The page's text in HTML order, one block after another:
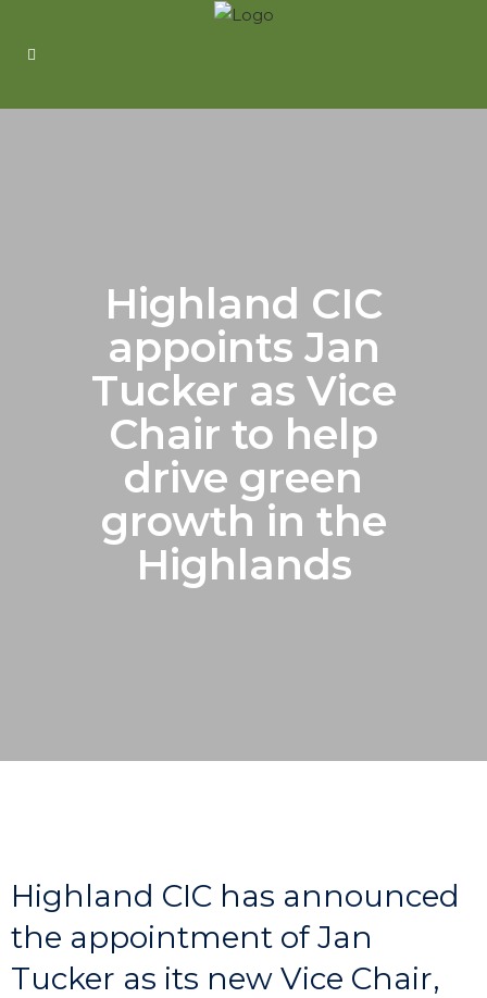
Highland CIC
appoints Jan
Tucker as Vice
Chair to help
drive green
growth in the
Highlands
Highland CIC has announced
the appointment of Jan
Tucker as its new Vice Chair,